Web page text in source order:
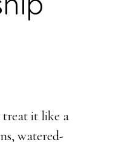
treat it like a
watered-